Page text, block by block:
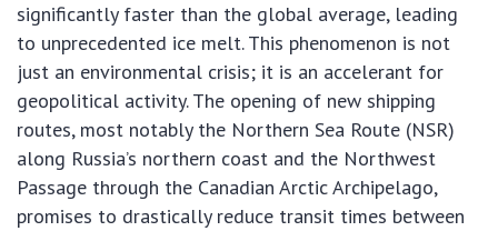
significantly faster than the global average, leading
to unprecedented ice melt. This phenomenon is not
just an environmental crisis; it is an accelerant for
geopolitical activity. The opening of new shipping
routes, most notably the Northern Sea Route (NSR)
along Russia’s northern coast and the Northwest
Passage through the Canadian Arctic Archipelago,
promises to drastically reduce transit times between